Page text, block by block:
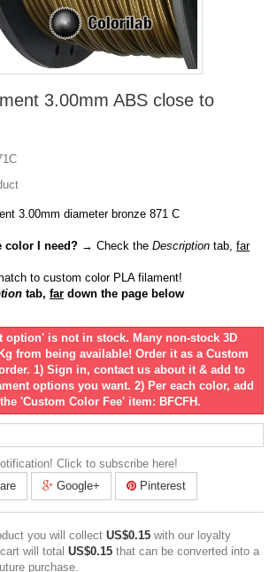
3.00mm ABS close to
3.00mm diameter bronze 871 C
color I need? → Check the Description tab, far
to custom color PLA filament!
tab, far down the page below
option' is not in stock. Many non-stock 3D
from being available! Order it as a Custom
1) Sign in, contact us about it & add to
options you want. 2) Per each color, add
'Custom Color Fee' item: BFCFH.
Click to subscribe here!
Google+ Pinterest
you will collect US$0.15 with our loyalty
will total US$0.15 that can be converted into a
purchase.